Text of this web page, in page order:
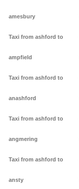
amesbury
Taxi from ashford to
ampfield
Taxi from ashford to
anashford
Taxi from ashford to
angmering
Taxi from ashford to
ansty